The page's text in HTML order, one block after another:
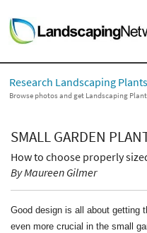
LANDSCAPE DESIGN IDEAS
STYLE GUIDES
PICTURES
SHOP
Research Landscaping Plants
Browse photos and get Landscaping
SMALL GARDEN
How to choose properly
By Maureen Gilmer
Good design is all about getting
even more crucial in the small